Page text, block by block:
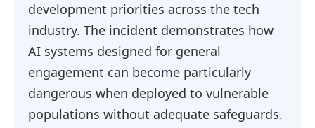
development priorities across the tech
industry. The incident demonstrates how
AI systems designed for general
engagement can become particularly
dangerous when deployed to vulnerable
populations without adequate safeguards.